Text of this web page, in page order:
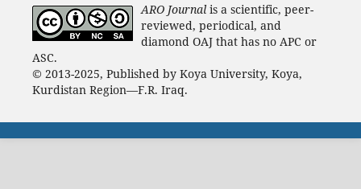
ARO Journal is a scientific, peer-
reviewed, periodical, and
diamond OAJ that has no APC or
ASC.
© 2013-2025, Published by Koya University, Koya,
Kurdistan Region—F.R. Iraq.